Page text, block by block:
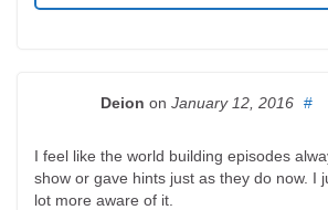
Deion on January 12, 2016 #
I feel like the world building episodes
show or gave hints just as they do now. I
lot more aware of it.